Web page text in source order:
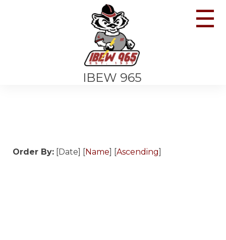
IBEW 965
☰
Order By: [Date] [Name] [Ascending]